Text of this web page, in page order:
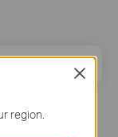
Sign Up
region.
Close